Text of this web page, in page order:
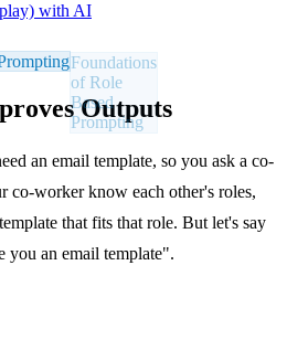
with AI
Outputs
an email template, so you ask a co-
co-worker know each other's roles,
that fits that role. But let's say
you an email template".